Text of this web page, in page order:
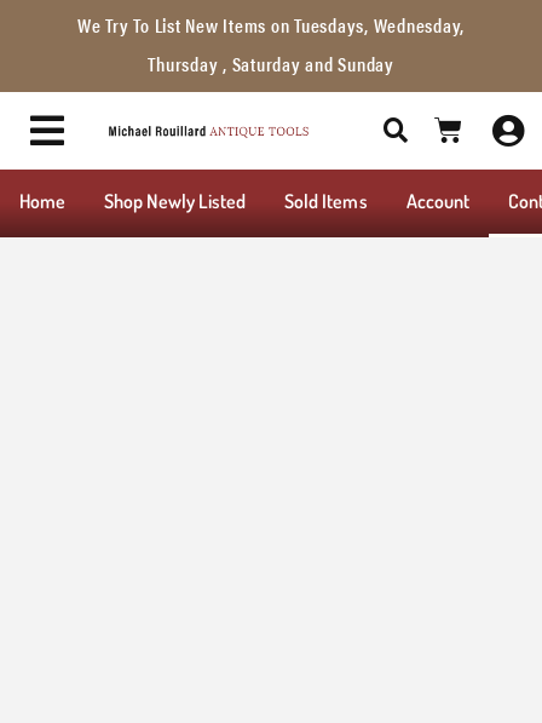
We Try To List New Items on Tuesdays, Wednesday,
Thursday , Saturday and Sunday
Home Shop Newly Listed Sold Items Account